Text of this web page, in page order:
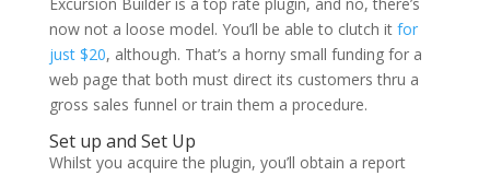
now not a loose model. You’ll be able to clutch it for
just $20, although. That’s a horny small funding for a
web page that both must direct its customers thru a
gross sales funnel or train them a procedure.
Set up and Set Up
Whilst you acquire the plugin, you’ll obtain a report